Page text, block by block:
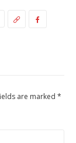
are marked *